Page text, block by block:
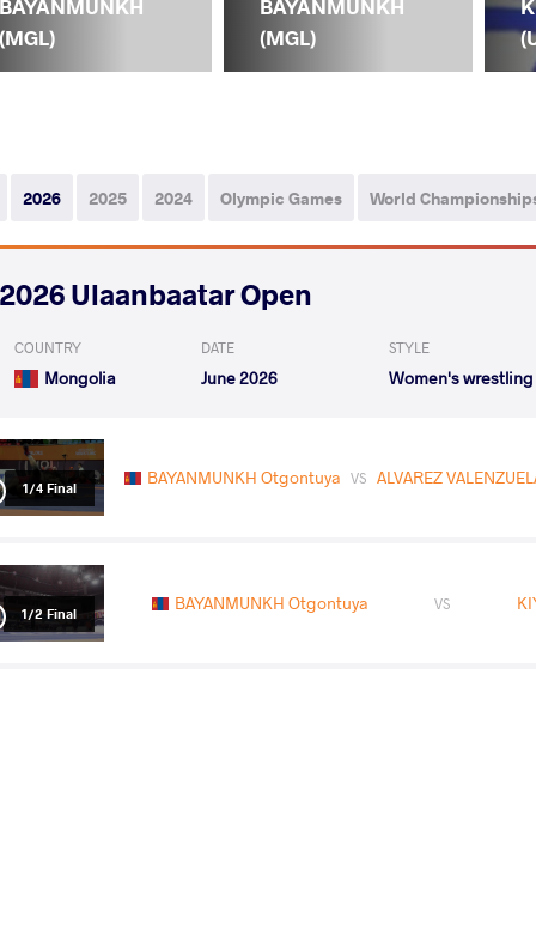
BAYANMUNKH
(MGL)
BAYANMUNKH
(MGL)
2026 2025 2024 Olympic Games World
2026 Ulaanbaatar Open
COUNTRY
Mongolia
DATE
June 2026
STYLE
Women's wrestling
1/4 Final BAYANMUNKH Otgontuya VS ALVAREZ
1/2 Final BAYANMUNKH Otgontuya VS